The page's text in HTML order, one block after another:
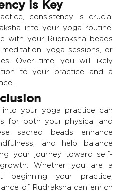
is Key
consistency is crucial
into your yoga routine.
with your Rudraksha beads
yoga sessions, or
Over time, you will likely
to your practice and a
into your yoga practice can
for both your physical and
sacred beads enhance
and help balance
your journey toward self-
Whether you are a
beginning your practice,
of Rudraksha can enrich